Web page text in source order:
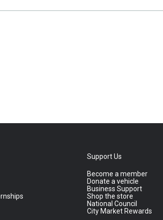
Support Us
Become a member
Donate a vehicle
Business Support
Shop the store
National Council
City Market Rewards